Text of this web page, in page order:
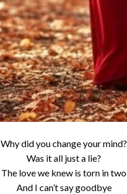
Why did you change your mind?
Was it all just a lie?
The love we knew is torn in two
And I can’t say goodbye